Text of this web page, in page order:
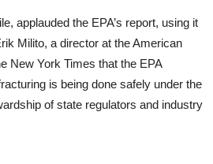
applauded the EPA’s report, using it
Milito, a director at the American
New York Times that the EPA
is being done safely under the
of state regulators and industry